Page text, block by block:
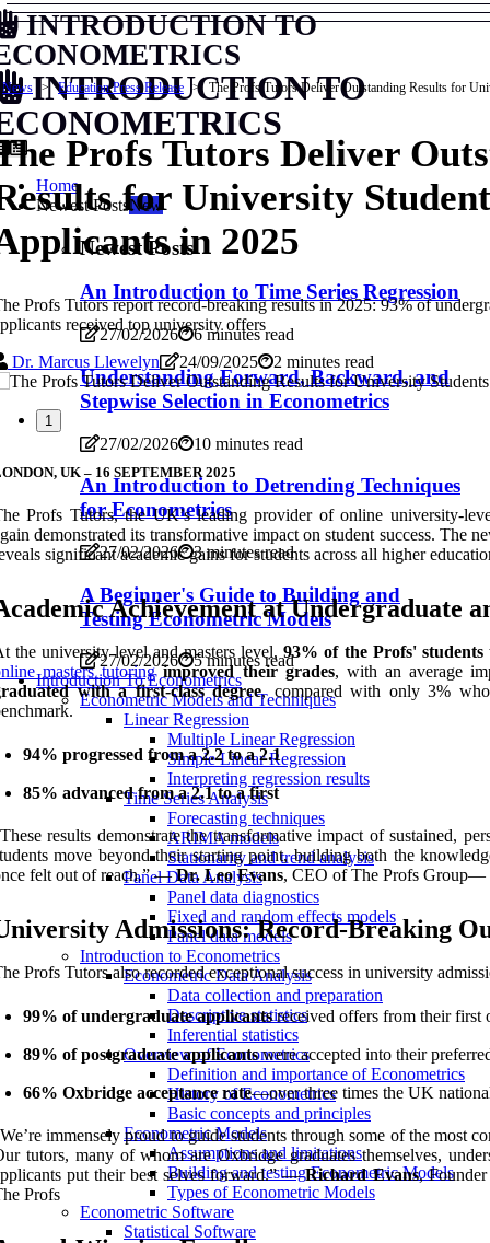
INTRODUCTION TO
INTRODUCTION TO
Home
Newest Posts New
Newest Posts
An Introduction to Time Series Regression
27/02/2026 6 minutes read
Understanding Forward, Backward, and
Stepwise Selection in Econometrics
27/02/2026 10 minutes read
An Introduction to Detrending Techniques
for Econometrics
27/02/2026 3 minutes read
A Beginner's Guide to Building and
Testing Econometric Models
27/02/2026
5 minutes read
Introduction To Econometrics
Econometric Models and Techniques
Linear Regression
Multiple Linear Regression
Simple Linear Regression
Interpreting regression results
Time Series Analysis
Forecasting techniques
ARIMA models
Stationarity and trend analysis
Panel Data Analysis
Panel data diagnostics
Fixed and random effects models
Panel data models
Introduction to Econometrics
Econometric Data Analysis
Data collection and preparation
Descriptive statistics
Inferential statistics
Overview of Econometrics
Definition and importance of Econometrics
History of Econometrics
Basic concepts and principles
Econometric Models
Assumptions and limitations
Building and testing Econometric Models
Types of Econometric Models
Econometric Software
Statistical Software
News Education Press Release The Profs Tutors Deliver Outstanding Results for
Profs Tutors Deliver
for University
in 2025
Profs Tutors report record-breaking results in 2025: 93% of
received top university offers
Dr. Marcus Llewelyn
24/09/2025 2 minutes read
1
UK – 16 SEPTEMBER 2025
Profs Tutors, the UK’s leading provider of online university-
demonstrated its transformative impact on student success. The
significant academic gains for students across all higher
Achievement at Undergraduate
the university level and masters level,93% of the Profs' students
masters tutoringimproved their grades, with an average
with a first-class degree, compared with only 3%
94% progressed from a 2.2 to a 2.1
85% advanced from a 2.1 to a first
results demonstrate the transformative impact of sustained,
move beyond their starting point, building both the
felt out of reach.” —Dr. Leo Evans, CEO of The Profs Group—
Admissions: Record-Breaking
Profs Tutors also recorded exceptional success in university
99% of undergraduate applicantsreceived offers from their first
89% of postgraduate applicantswere accepted into their
66% Oxbridge acceptance rate—over three times the UK
immensely proud to guide students through some of the most
tutors, many of whom are Oxbridge graduates themselves,
put their best selves forward.” —Richard Evans,
Profs